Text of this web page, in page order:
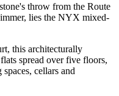
throw from the Route
lies the NYX mixed-
this architecturally
spread over five floors,
cellars and